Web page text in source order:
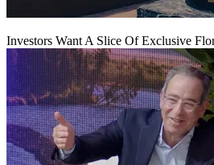
Investors Want A Slice Of Exclusive